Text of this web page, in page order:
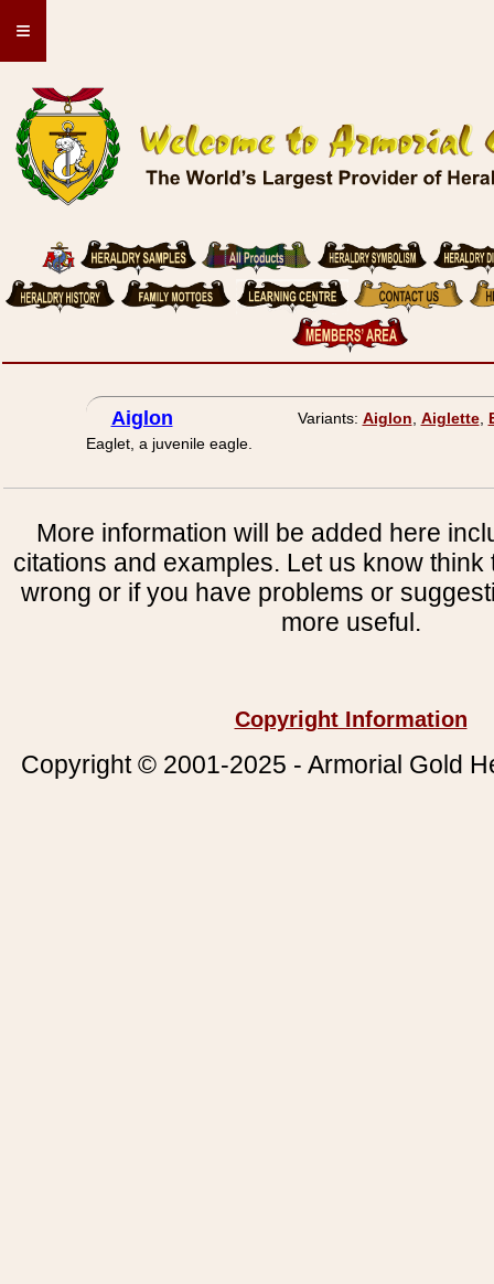
≡
Aiglon Variants: Aiglon Aiglette,
Eaglet, a juvenile eagle.
More information will be added here
citations and examples. Let us know think
wrong or if you have problems or
more useful.
Copyright Information
Copyright © 2001-2025 - Armorial Gold